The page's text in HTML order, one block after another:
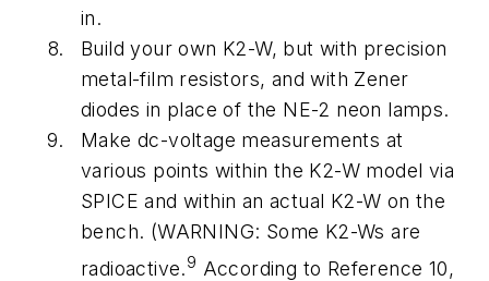
in.
Build your own K2-W, but with precision
metal-film resistors, and with Zener
diodes in place of the NE-2 neon lamps.
Make dc-voltage measurements at
various points within the K2-W model via
SPICE and within an actual K2-W on the
bench. (WARNING: Some K2-Ws are
radioactive.9 According to Reference 10,